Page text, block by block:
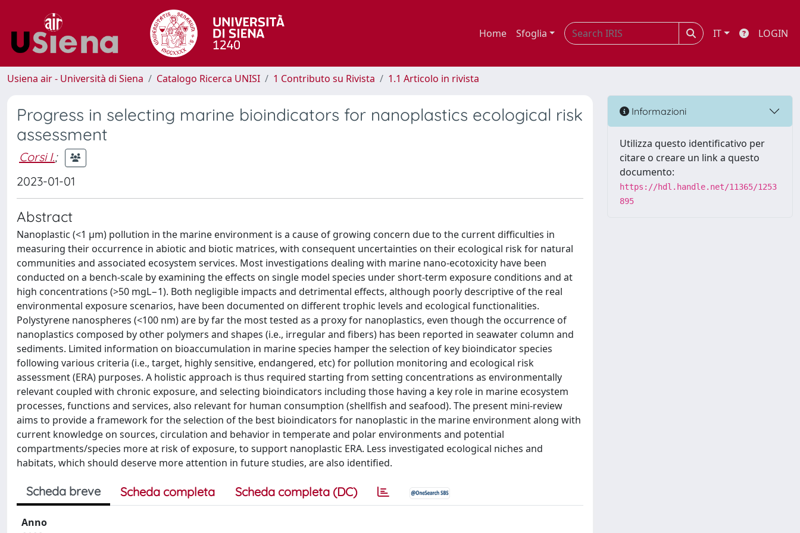
Home Sfoglia IT LOGIN
Usiena air - Università di Siena Catalogo Ricerca UNISI 1 Contributo su Rivista 1.1 Articolo in rivista
Progress in selecting marine bioindicators for nanoplastics ecological risk
assessment
Corsi I.;
2023-01-01
Abstract
Nanoplastic (<1 µm) pollution in the marine environment is a cause of growing concern due to the current difficulties in
measuring their occurrence in abiotic and biotic matrices, with consequent uncertainties on their ecological risk for natural
communities and associated ecosystem services. Most investigations dealing with marine nano-ecotoxicity have been
conducted on a bench-scale by examining the effects on single model species under short-term exposure conditions and at
high concentrations (>50 mgL−1). Both negligible impacts and detrimental effects, although poorly descriptive of the real
environmental exposure scenarios, have been documented on different trophic levels and ecological functionalities.
Polystyrene nanospheres (<100 nm) are by far the most tested as a proxy for nanoplastics, even though the occurrence of
nanoplastics composed by other polymers and shapes (i.e., irregular and fibers) has been reported in seawater column and
sediments. Limited information on bioaccumulation in marine species hamper the selection of key bioindicator species
following various criteria (i.e., target, highly sensitive, endangered, etc) for pollution monitoring and ecological risk
assessment (ERA) purposes. A holistic approach is thus required starting from setting concentrations as environmentally
relevant coupled with chronic exposure, and selecting bioindicators including those having a key role in marine ecosystem
processes, functions and services, also relevant for human consumption (shellfish and seafood). The present mini-review
aims to provide a framework for the selection of the best bioindicators for nanoplastic in the marine environment along with
current knowledge on sources, circulation and behavior in temperate and polar environments and potential
compartments/species more at risk of exposure, to support nanoplastic ERA. Less investigated ecological niches and
habitats, which should deserve more attention in future studies, are also identified.
Scheda breve Scheda completa Scheda completa (DC)
Anno
Informazioni
Utilizza questo identificativo per
citare o creare un link a questo
documento:
https://hdl.handle.net/11365/1253
895